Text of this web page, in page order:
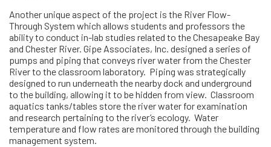
Another unique aspect of the project is the River Flow-
Through System which allows students and professors the
ability to conduct in-lab studies related to the Chesapeake Bay
and Chester River. Gipe Associates, Inc. designed a series of
pumps and piping that conveys river water from the Chester
River to the classroom laboratory. Piping was strategically
designed to run underneath the nearby dock and underground
to the building, allowing it to be hidden from view. Classroom
aquatics tanks/tables store the river water for examination
and research pertaining to the river’s ecology. Water
temperature and flow rates are monitored through the building
management system.